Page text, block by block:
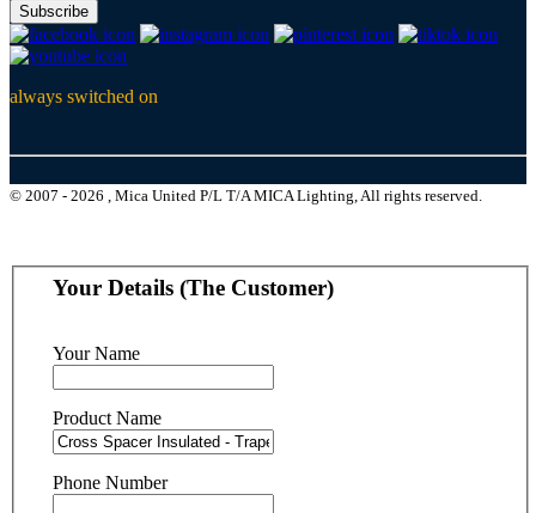
Subscribe
always switched on
© 2007 - 2026 , Mica United P/L T/A MICA Lighting, All rights reserved.
Your Details (The Customer)
Your Name
Product Name
Phone Number